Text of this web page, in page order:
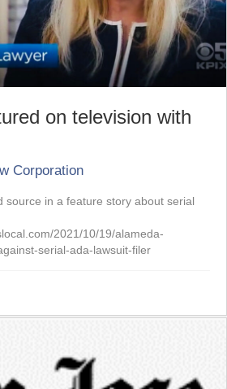
on television with
Corporation
source in a feature story about serial
2021/10/19/alameda-
serial-ada-lawsuit-filer